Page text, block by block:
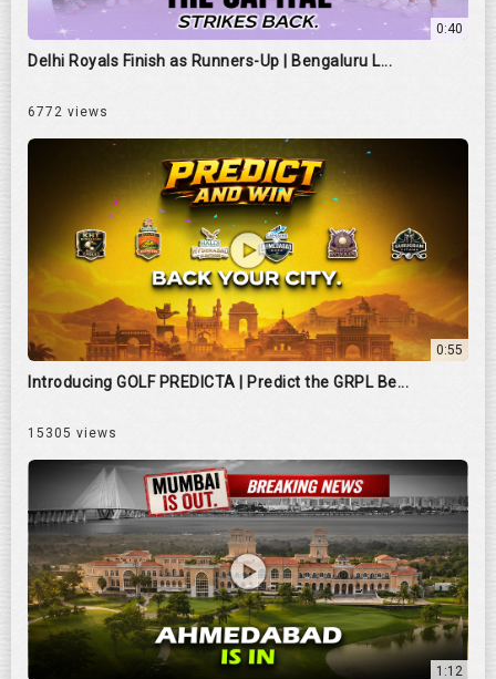
0:40
Delhi Royals Finish as Runners-Up | Bengaluru L...
6772 views
0:55
Introducing GOLF PREDICTA | Predict the GRPL Be...
15305 views
1:12